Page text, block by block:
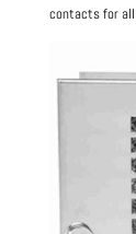
contacts for all